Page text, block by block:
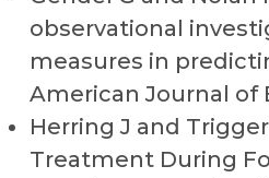
observational
measures in
American Journal of
Herring J and
Treatment During